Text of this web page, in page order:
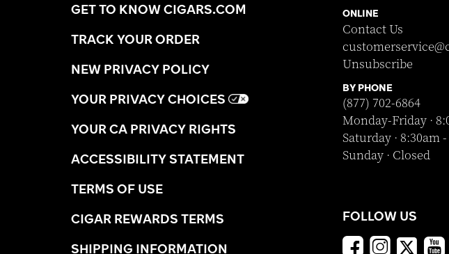
GET TO KNOW CIGARS.COM
TRACK YOUR ORDER
NEW PRIVACY POLICY
YOUR PRIVACY CHOICES
YOUR CA PRIVACY RIGHTS
ACCESSIBILITY STATEMENT
TERMS OF USE
CIGAR REWARDS TERMS
SHIPPING INFORMATION
ONLINE
Contact Us
Unsubscribe
BY PHONE
(877) 702-6864
Monday-Friday ·
Saturday · 8:30am
Sunday · Closed
FOLLOW US